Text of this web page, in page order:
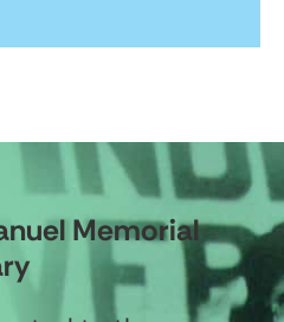
Memorial